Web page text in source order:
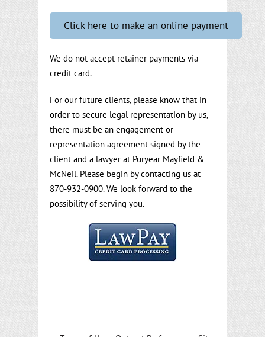
Click here to make an online payment
We do not accept retainer payments via
credit card.
For our future clients, please know that in
order to secure legal representation by us,
there must be an engagement or
representation agreement signed by the
client and a lawyer at Puryear Mayfield &
McNeil. Please begin by contacting us at
870-932-0900. We look forward to the
possibility of serving you.